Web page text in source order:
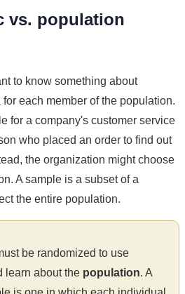
vs. population
to know something about
each member of the population.
for a company's customer service
who placed an order to find out
the organization might choose
A sample is a subset of a
the entire population.
be randomized to use
learn about the population. A